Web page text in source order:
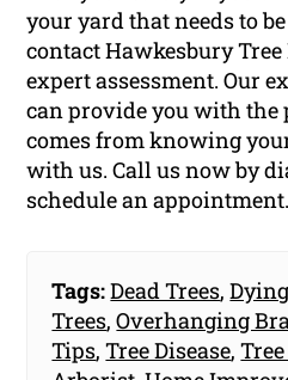
your yard that needs to
contact Hawkesbury
expert assessment. Our
can provide you with the
comes from knowing
with us. Call us now by
schedule an appointment.
Tags:Dead Trees,
Trees,Overhanging
Tips,Tree Disease,